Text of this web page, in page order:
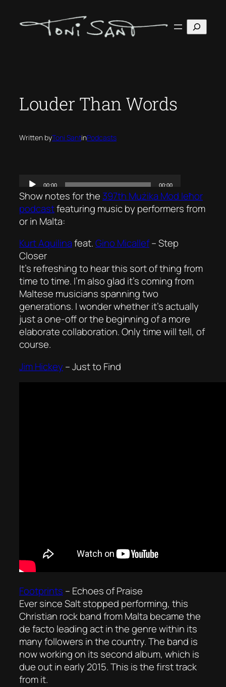
Search
Louder Than Words
Written byToni SantinPodcasts
Show notes for the 397th Mużika Mod Ieħor
podcastfeaturing music by performers from
or in Malta:
Kurt Aquilinafeat.Gino Micallef–Step
Closer
It’s refreshing to hear this sort of thing from
time to time. I’m also glad it’s coming from
Maltese musicians spanning two
generations. I wonder whether it’s actually
just a one-off or the beginning of a more
elaborate collaboration. Only time will tell, of
course.
Jim Hickey –Just to Find
Footprints – Echoes of Praise
Ever since Salt stopped performing, this
Christian rock band from Malta became the
de facto leading act in the genre within its
many followers in the country. The band is
now working on its second album, which is
due out in early 2015. This is the first track
from it.